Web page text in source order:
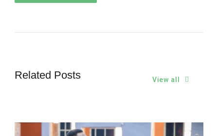
Related Posts View all